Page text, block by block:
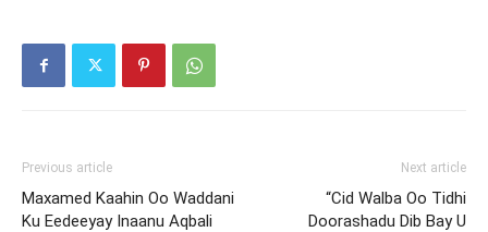
Previous article
Maxamed Kaahin Oo Waddani
Ku Eedeeyay Inaanu Aqbali
Next article
“Cid Walba Oo Tidhi
Doorashadu Dib Bay U